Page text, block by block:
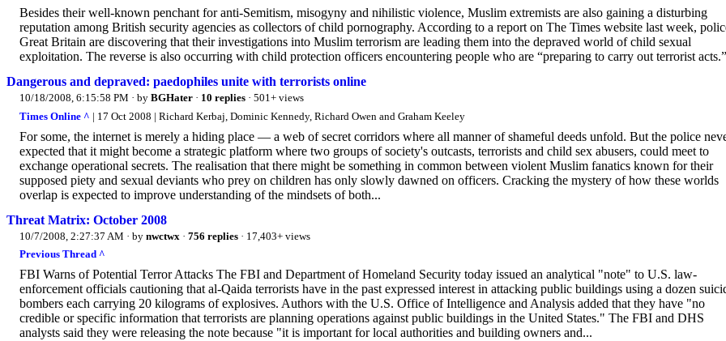
Besides their well-known penchant for anti-Semitism, misogyny and nihilistic violence, Muslim extremists are also gaining a disturbing
reputation among British security agencies as collectors of child pornography. According to a report on The Times website last week,
Great Britain are discovering that their investigations into Muslim terrorism are leading them into the depraved world of child sexual
exploitation. The reverse is also occurring with child protection officers encountering people who are “preparing to carry out terrorist acts.”
Dangerous and depraved: paedophiles unite with terrorists online
10/18/2008, 6:15:58 PM · by BGHater · 10 replies · 501+ views
Times Online ^ | 17 Oct 2008 | Richard Kerbaj, Dominic Kennedy, Richard Owen and Graham Keeley
For some, the internet is merely a hiding place — a web of secret corridors where all manner of shameful deeds unfold. But the police
expected that it might become a strategic platform where two groups of society's outcasts, terrorists and child sex abusers, could meet to
exchange operational secrets. The realisation that there might be something in common between violent Muslim fanatics known for their
supposed piety and sexual deviants who prey on children has only slowly dawned on officers. Cracking the mystery of how these worlds
overlap is expected to improve understanding of the mindsets of both...
Threat Matrix: October 2008
10/7/2008, 2:27:37 AM · by nwctwx · 756 replies · 17,403+ views
Previous Thread ^
FBI Warns of Potential Terror Attacks The FBI and Department of Homeland Security today issued an analytical "note" to U.S. law-
enforcement officials cautioning that al-Qaida terrorists have in the past expressed interest in attacking public buildings using a dozen
bombers each carrying 20 kilograms of explosives. Authors with the U.S. Office of Intelligence and Analysis added that they have "no
credible or specific information that terrorists are planning operations against public buildings in the United States." The FBI and DHS
analysts said they were releasing the note because "it is important for local authorities and building owners and...